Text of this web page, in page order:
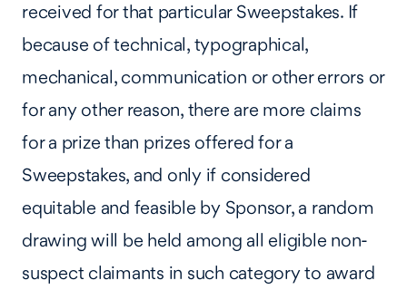
received for that particular Sweepstakes. If
because of technical, typographical,
mechanical, communication or other errors or
for any other reason, there are more claims
for a prize than prizes offered for a
Sweepstakes, and only if considered
equitable and feasible by Sponsor, a random
drawing will be held among all eligible non-
suspect claimants in such category to award